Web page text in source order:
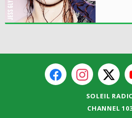
SOLEIL
CHANNEL